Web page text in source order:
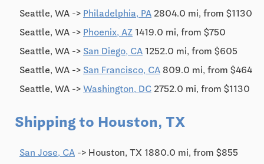
Seattle, WA -> Philadelphia, PA 2804.0 mi, from $1130
Seattle, WA -> Phoenix, AZ 1419.0 mi, from $750
Seattle, WA -> San Diego, CA 1252.0 mi, from $605
Seattle, WA -> San Francisco, CA 809.0 mi, from $464
Seattle, WA -> Washington, DC 2752.0 mi, from $1130
Shipping to Houston, TX
San Jose, CA -> Houston, TX 1880.0 mi, from $855